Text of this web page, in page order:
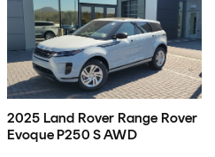
2025 Land Rover Range Rover
Evoque P250 S AWD